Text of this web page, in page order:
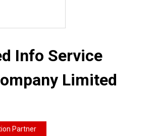
Info Service
Limited
Partner